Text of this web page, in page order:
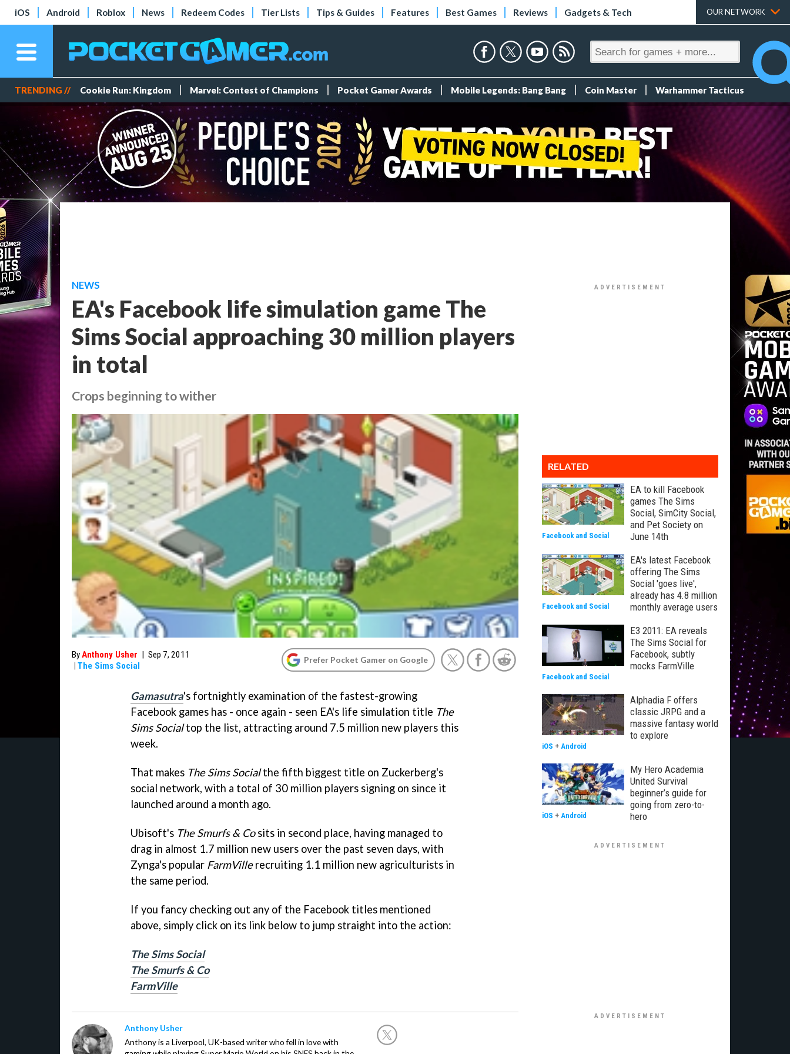
iOS Android Roblox News Redeem Codes Tier Lists Tips & Guides Features Best Games Reviews Gadgets & Tech OUR NETWORK
TRENDING // Cookie Run: Kingdom Marvel: Contest of Champions Pocket Gamer Awards Mobile Legends: Bang Bang Coin Master Warhammer Tacticus
NEWS
EA's Facebook life simulation game The
Sims Social approaching 30 million players
in total
Crops beginning to wither
ByAnthony Usher | Sep 7, 2011
| The Sims Social
Prefer Pocket Gamer on Google
Gamasutra's fortnightly examination of the fastest-growing
Facebook games has - once again - seen EA's life simulation title The
Sims Socialtop the list, attracting around 7.5 million new players this
week.
That makes The Sims Socialthe fifth biggest title on Zuckerberg's
social network, with a total of 30 million players signing on since it
launched around a month ago.
Ubisoft's The Smurfs & Cosits in second place, having managed to
drag in almost 1.7 million new users over the past seven days, with
Zynga's popular FarmVillerecruiting 1.1 million new agriculturists in
the same period.
If you fancy checking out any of the Facebook titles mentioned
above, simply click on its link below to jump straight into the action:
The Sims Social
The Smurfs & Co
FarmVille
Anthony Usher
Anthony is a Liverpool, UK-based writer who fell in love with
RELATED
EA to kill Facebook
games The Sims
Social, SimCity Social,
and Pet Society on
June 14th
Facebook and Social
EA's latest Facebook
offering The Sims
Social 'goes live',
already has 4.8 million
monthly average users
Facebook and Social
E3 2011: EA reveals
The Sims Social for
Facebook, subtly
mocks FarmVille
Facebook and Social
Alphadia F offers
classic JRPG and a
massive fantasy world
to explore
iOS + Android
My Hero Academia
United Survival
beginner’s guide for
going from zero-to-
hero
iOS + Android